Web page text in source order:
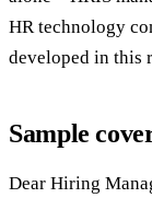
HR technology
developed in this
Sample
Dear Hiring